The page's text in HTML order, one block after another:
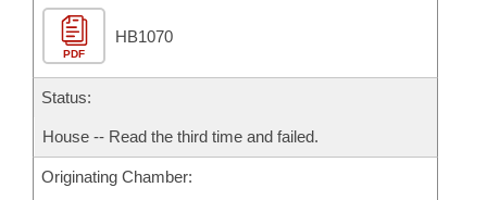
Bill Conflicts Report
Senate Budget
House Roll Call
PDF
HB1070
Status:
House -- Read the third time and failed.
Originating Chamber: